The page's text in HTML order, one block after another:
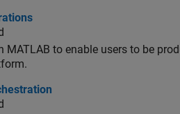
to enable users to be